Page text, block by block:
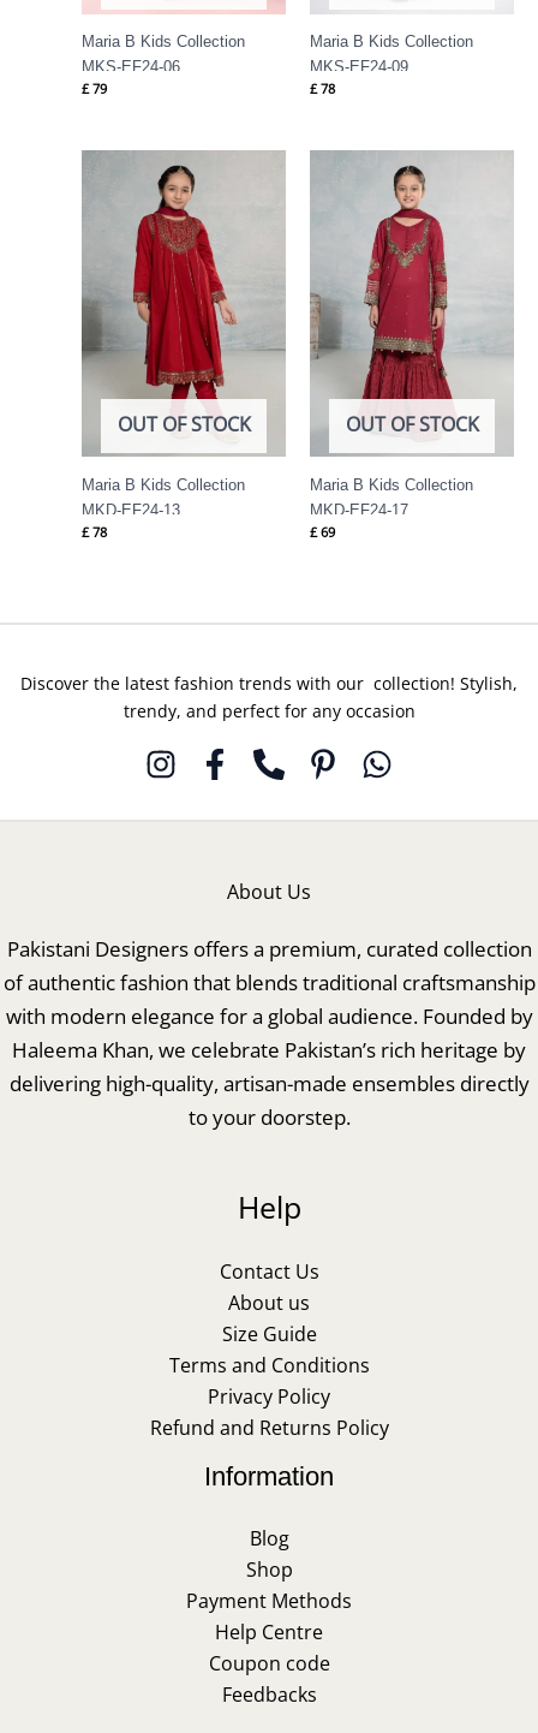
Maria B Kids Collection
MKS-EF24-06
£79
Maria B Kids Collection
MKS-EF24-09
£78
OUT OF STOCK
Maria B Kids Collection
MKD-EF24-13
£78
OUT OF STOCK
Maria B Kids Collection
MKD-EF24-17
£69
Discover the latest fashion trends with our collection! Stylish,
trendy, and perfect for any occasion
About Us
Pakistani Designers offers a premium, curated collection
of authentic fashion that blends traditional craftsmanship
with modern elegance for a global audience. Founded by
Haleema Khan, we celebrate Pakistan’s rich heritage by
delivering high-quality, artisan-made ensembles directly
to your doorstep.
Help
Contact Us
About us
Size Guide
Terms and Conditions
Privacy Policy
Refund and Returns Policy
Information
Blog
Shop
Payment Methods
Help Centre
Coupon code
Feedbacks